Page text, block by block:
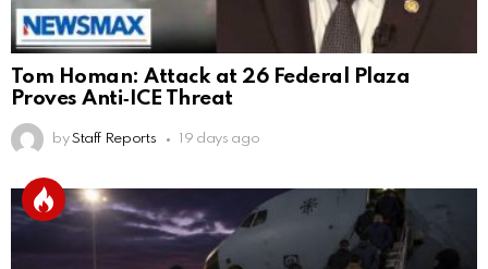
Tom Homan: Attack at 26 Federal Plaza
Proves Anti‑ICE Threat
by Staff Reports 19 days ago